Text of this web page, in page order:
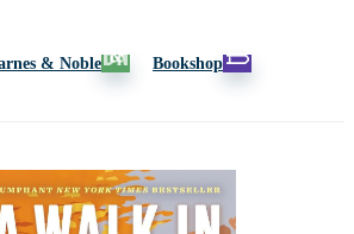
& Noble Bookshop